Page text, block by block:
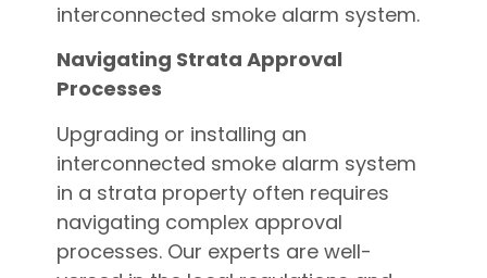
interconnected smoke alarm system.
Navigating Strata Approval
Processes
Upgrading or installing an
interconnected smoke alarm system
in a strata property often requires
navigating complex approval
processes. Our experts are well-